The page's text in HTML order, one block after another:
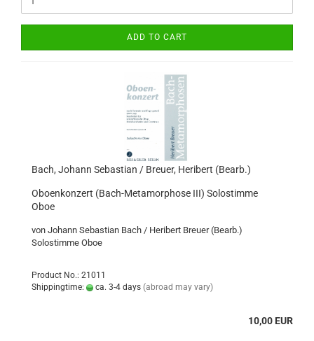
ADD TO CART
Bach, Johann Sebastian / Breuer, Heribert (Bearb.)
Oboenkonzert (Bach-Metamorphose III) Solostimme
Oboe
von Johann Sebastian Bach / Heribert Breuer (Bearb.)
Solostimme Oboe
Product No.: 21011
Shippingtime:
ca. 3-4 days (abroad may vary)
10,00 EUR